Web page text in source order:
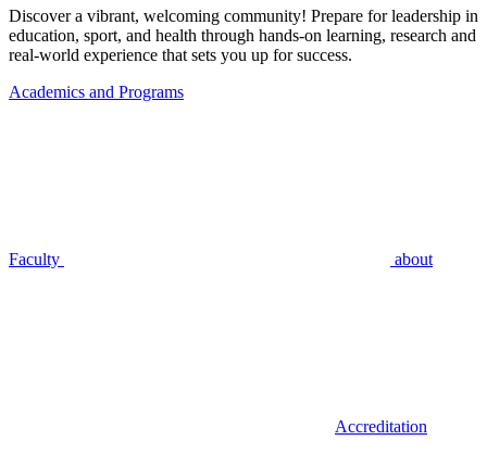
Discover a vibrant, welcoming community! Prepare for leadership in
education, sport, and health through hands-on learning, research and
real-world experience that sets you up for success.
Academics and Programs
Faculty about
Accreditation